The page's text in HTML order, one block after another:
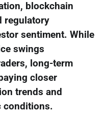
blockchain
regulatory
sentiment. While
swings
long-term
closer
trends and
conditions.